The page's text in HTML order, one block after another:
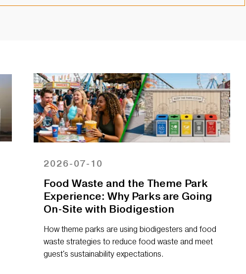
2026-07-10
Food Waste and the Theme Park
Experience: Why Parks are Going
On-Site with Biodigestion
How theme parks are using biodigesters and food
waste strategies to reduce food waste and meet
guest's sustainability expectations.